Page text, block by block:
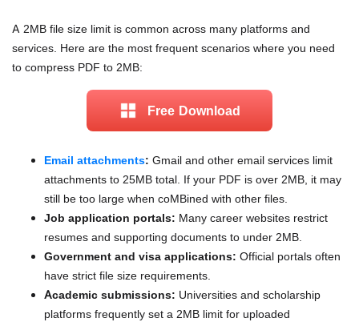
A 2MB file size limit is common across many platforms and
services. Here are the most frequent scenarios where you need
to compress PDF to 2MB:
Free Download
Email attachments: Gmail and other email services limit
attachments to 25MB total. If your PDF is over 2MB, it may
still be too large when coMBined with other files.
Job application portals: Many career websites restrict
resumes and supporting documents to under 2MB.
Government and visa applications: Official portals often
have strict file size requirements.
Academic submissions: Universities and scholarship
platforms frequently set a 2MB limit for uploaded